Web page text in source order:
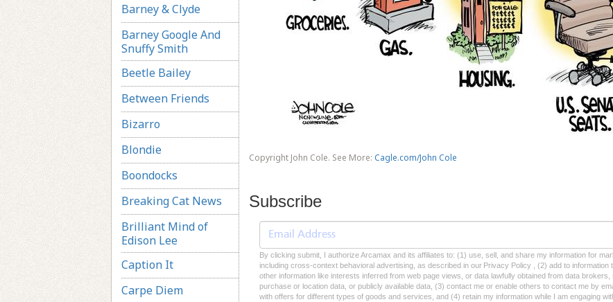
Barney & Clyde
Barney Google And
Snuffy Smith
Beetle Bailey
Between Friends
Bizarro
Blondie
Boondocks
Breaking Cat News
Brilliant Mind of
Edison Lee
Caption It
Carpe Diem
Copyright John Cole. See More: Cagle.com/John Cole
Subscribe
By clicking submit, I authorize Arcamax and its affiliates to: (1) use, sell, and share my information for
including cross-context behavioral advertising, as described in our Privacy Policy , (2) add to information
other information like interests inferred from web page views, or data lawfully obtained from data
purchase or location data, or publicly available data, (3) contact me or enable others to contact me by
with offers for different types of goods and services, and (4) retain my information while I am engaging